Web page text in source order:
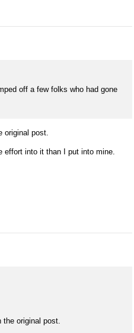
off a few folks who had gone
original post.
effort into it than I put into mine.
the original post.